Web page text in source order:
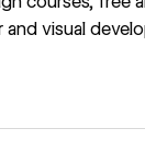
and visual